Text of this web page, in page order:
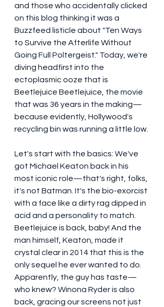
and those who accidentally clicked
on this blog thinking it was a
Buzzfeed listicle about "Ten Ways
to Survive the Afterlife Without
Going Full Poltergeist." Today, we're
diving headfirst into the
ectoplasmic ooze that is
Beetlejuice Beetlejuice, the movie
that was 36 years in the making—
because evidently, Hollywood's
recycling bin was running a little low.
Let's start with the basics: We've
got Michael Keaton back in his
most iconic role—that's right, folks,
it's not Batman. It's the bio-exorcist
with a face like a dirty rag dipped in
acid and a personality to match.
Beetlejuice is back, baby! And the
man himself, Keaton, made it
crystal clear in 2014 that this is the
only sequel he ever wanted to do.
Apparently, the guy has taste—
who knew? Winona Ryder is also
back, gracing our screens not just